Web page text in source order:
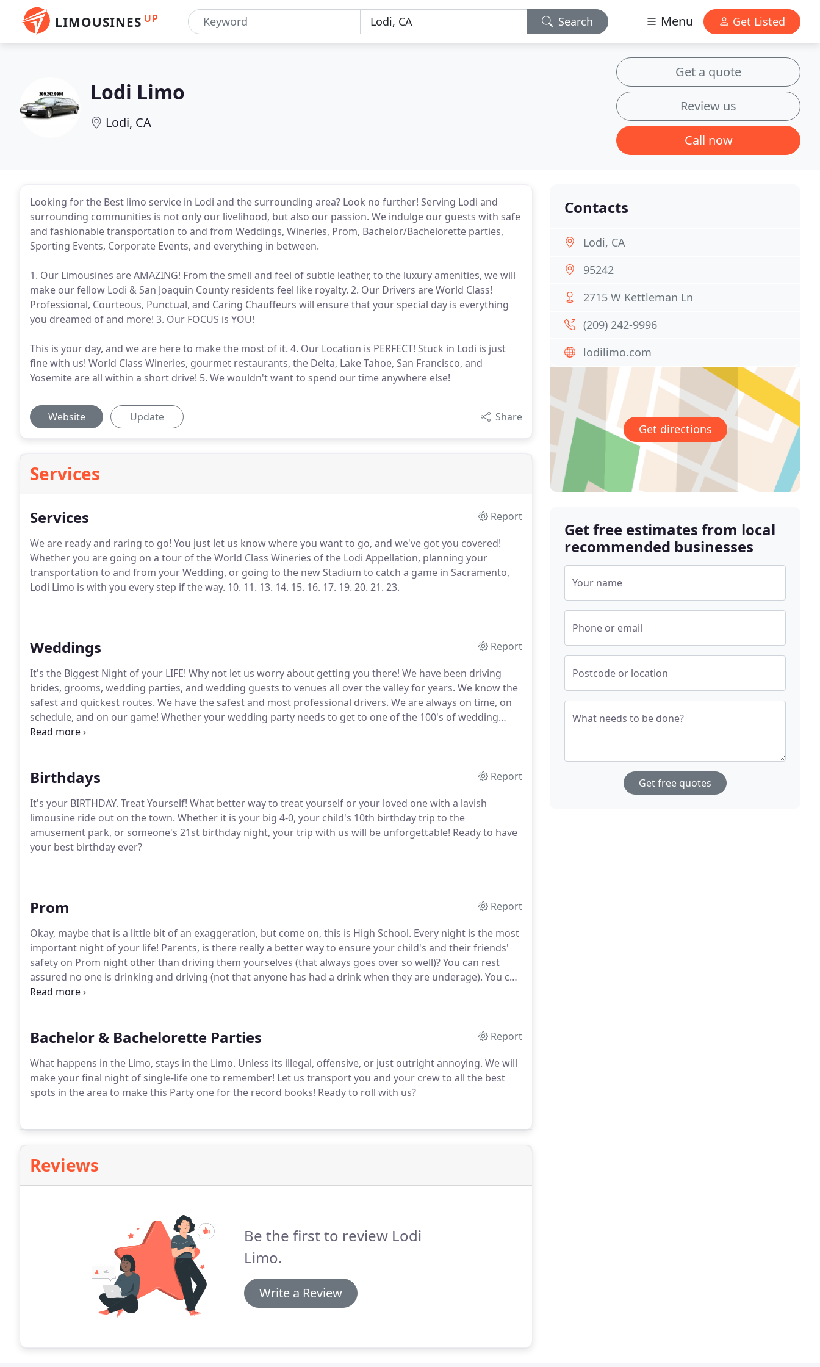
LIMOUSINES UP Search Menu Get Listed
Lodi Limo
Lodi, CA
Get a quote
Review us
Call now
Looking for the Best limo service in Lodi and the surrounding area? Look no further! Serving Lodi and
surrounding communities is not only our livelihood, but also our passion. We indulge our guests with safe
and fashionable transportation to and from Weddings, Wineries, Prom, Bachelor/Bachelorette parties,
Sporting Events, Corporate Events, and everything in between.
1. Our Limousines are AMAZING! From the smell and feel of subtle leather, to the luxury amenities, we will
make our fellow Lodi & San Joaquin County residents feel like royalty. 2. Our Drivers are World Class!
Professional, Courteous, Punctual, and Caring Chauffeurs will ensure that your special day is everything
you dreamed of and more! 3. Our FOCUS is YOU!
This is your day, and we are here to make the most of it. 4. Our Location is PERFECT! Stuck in Lodi is just
fine with us! World Class Wineries, gourmet restaurants, the Delta, Lake Tahoe, San Francisco, and
Yosemite are all within a short drive! 5. We wouldn't want to spend our time anywhere else!
Website Update Share
Services
Services
Report
We are ready and raring to go! You just let us know where you want to go, and we've got you covered!
Whether you are going on a tour of the World Class Wineries of the Lodi Appellation, planning your
transportation to and from your Wedding, or going to the new Stadium to catch a game in Sacramento,
Lodi Limo is with you every step if the way. 10. 11. 13. 14. 15. 16. 17. 19. 20. 21. 23.
Weddings
Report
It's the Biggest Night of your LIFE! Why not let us worry about getting you there! We have been driving
brides, grooms, wedding parties, and wedding guests to venues all over the valley for years. We know the
safest and quickest routes. We have the safest and most professional drivers. We are always on time, on
schedule, and on our game! Whether your wedding party needs to get to one of the 100's of wedding
venues in the area, to your reception, or back to the hotel to finish up the night, we will make your
Birthdays
Report
It's your BIRTHDAY. Treat Yourself! What better way to treat yourself or your loved one with a lavish
limousine ride out on the town. Whether it is your big 4-0, your child's 10th birthday trip to the
amusement park, or someone's 21st birthday night, your trip with us will be unforgettable! Ready to have
your best birthday ever?
Prom
Report
Okay, maybe that is a little bit of an exaggeration, but come on, this is High School. Every night is the most
important night of your life! Parents, is there really a better way to ensure your child's and their friends'
safety on Prom night other than driving them yourselves (that always goes over so well)?You can rest
assured no one is drinking and driving (not that anyone has had a drink when they are underage). You can
rest assured that no one is splitting off from the group to do their own thing.
Bachelor & Bachelorette Parties
Report
What happens in the Limo, stays in the Limo. Unless its illegal, offensive, or just outright annoying. We will
make your final night of single-life one to remember! Let us transport you and your crew to all the best
spots in the area to make this Party one for the record books! Ready to roll with us?
Reviews
Be the first to review Lodi
Limo.
Write a Review
Contacts
Lodi, CA
95242
2715 W Kettleman Ln
(209) 242-9996
lodilimo.com
Get directions
Get free estimates from local
recommended businesses
Your name
Phone or email
Postcode or location
What needs to be done?
Get free quotes